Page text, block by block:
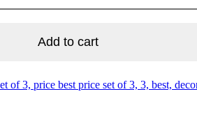
Add to cart
of 3, price best price set of 3, 3, best,